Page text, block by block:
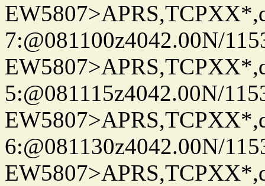
7:@081100z4042.00N/
5:@081115z4042.00N/
6:@081130z4042.00N/